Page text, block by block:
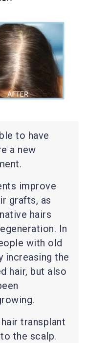
to have
a new
improve
grafts, as
hairs
In
with old
increasing the
hair, but also
transplant
the scalp.